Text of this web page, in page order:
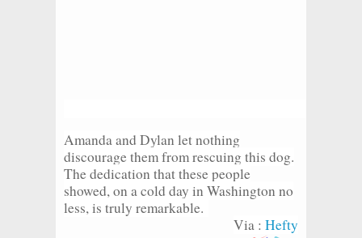
Amanda and Dylan let nothing
discourage them from rescuing this dog.
The dedication that these people
showed, on a cold day in Washington no
less, is truly remarkable.
Via : Hefty